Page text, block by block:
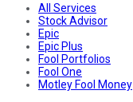
All Services
Stock Advisor
Epic
Epic Plus
Fool Portfolios
Fool One
Motley Fool Money